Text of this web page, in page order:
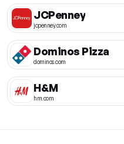
JCPenney
jcpenney.com
Dominos Pizza
dominos.com
H&M
hm.com